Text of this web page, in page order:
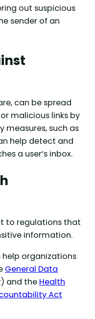
out suspicious
sender of an
can be spread
malicious links by
measures, such as
help detect and
a user’s inbox.
to regulations that
information.
help organizations
General Data
and the Health
Act